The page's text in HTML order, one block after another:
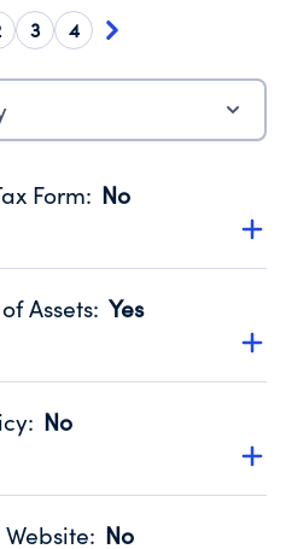
3 4
Form: No
promotes transparency
990. Fiscal Year 2025.
Assets: Yes
confirm that no material
year.
990. Fiscal Year 2025.
: No
for the handling,
: No